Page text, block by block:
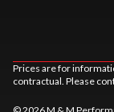
Prices are for
contractual. Please